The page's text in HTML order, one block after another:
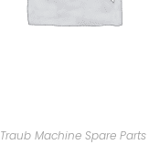
Traub Machine Spare Parts